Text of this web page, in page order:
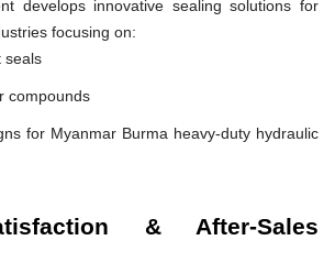
develops innovative sealing solutions for
focusing on:
seals
compounds
for Myanmar Burma heavy-duty hydraulic
& After-Sales